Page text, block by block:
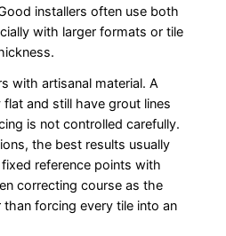
installers often use both
with larger formats or tile
with artisanal material. A
and still have grout lines
is not controlled carefully.
the best results usually
reference points with
correcting course as the
forcing every tile into an